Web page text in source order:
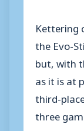
Kettering
the Evo-
but, with
as it is at
third-
three